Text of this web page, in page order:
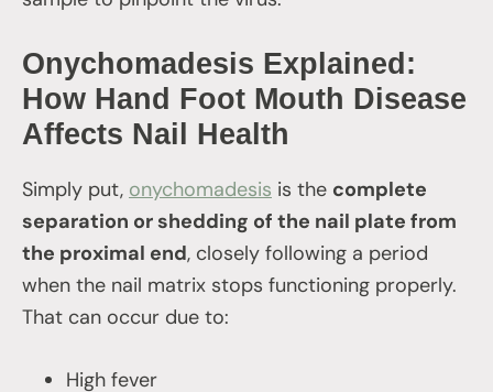
Onychomadesis Explained:
How Hand Foot Mouth Disease
Affects Nail Health
Simply put, onychomadesis is the complete
separation or shedding of the nail plate from
the proximal end, closely following a period
when the nail matrix stops functioning properly.
That can occur due to:
High fever